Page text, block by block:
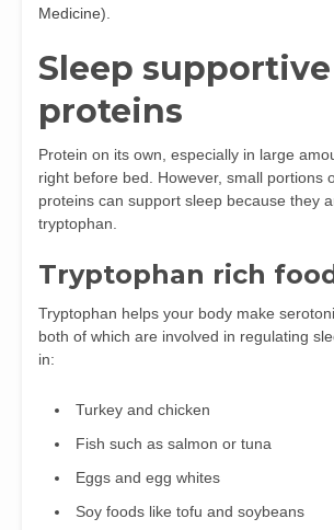
Medicine).
Sleep supportive
proteins
Protein on its own, especially in large
right before bed. However, small portions
proteins can support sleep because they
tryptophan.
Tryptophan rich
Tryptophan helps your body make
both of which are involved in regulating
in:
Turkey and chicken
Fish such as salmon or tuna
Eggs and egg whites
Soy foods like tofu and soybeans